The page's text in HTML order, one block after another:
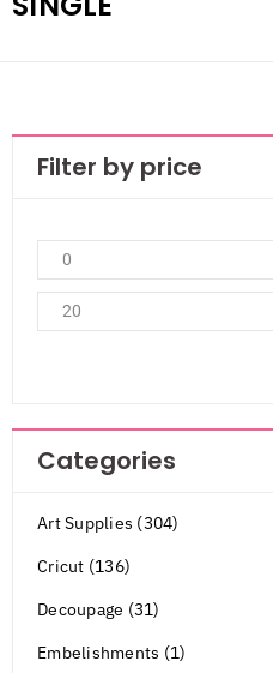
Filter by price
Categories
Art Supplies (304)
Cricut (136)
Decoupage (31)
Embelishments (1)